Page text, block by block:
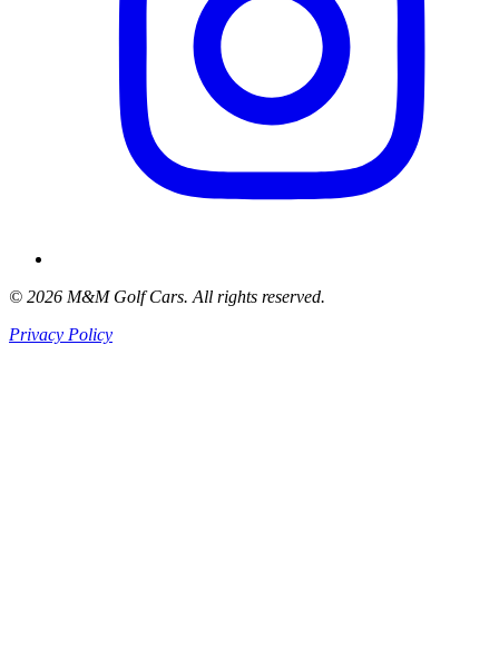
© 2026 M&M Golf Cars. All rights reserved.
Privacy Policy